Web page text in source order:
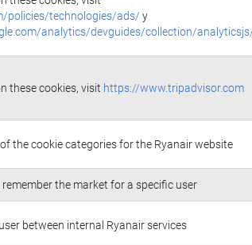
policies/technologies/ads/ y
analytics/devguides/collection/
these cookies, visit https://www.tripadvisor.com
the cookie categories for the Ryanair website
the market for a specific user
between internal Ryanair services